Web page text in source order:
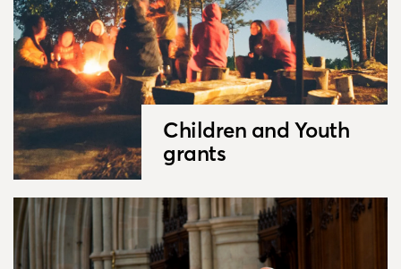
Children and Youth
grants